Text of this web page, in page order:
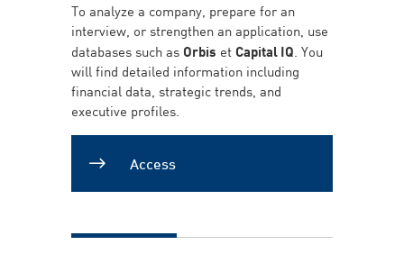
To analyze a company, prepare for an
interview, or strengthen an application, use
databases such as Orbis et Capital IQ. You
will find detailed information including
financial data, strategic trends, and
executive profiles.
Access